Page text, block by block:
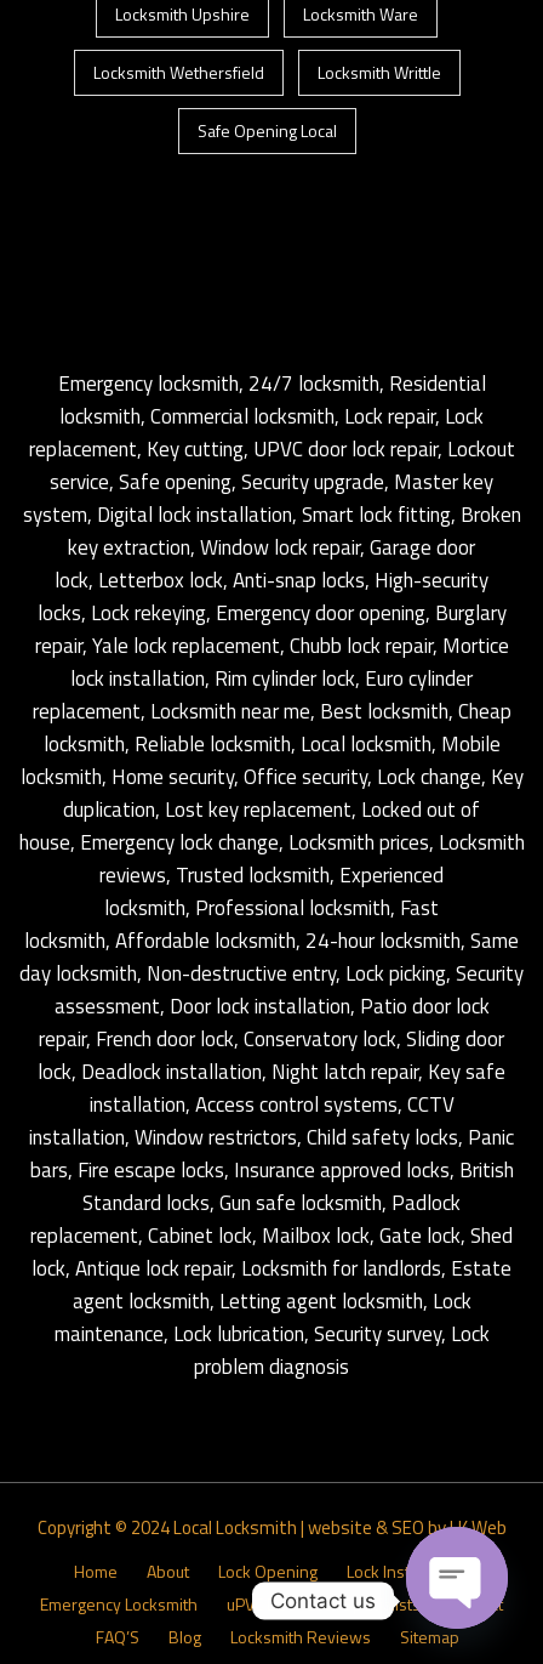
Locksmith Upshire Locksmith Ware
Locksmith Wethersfield Locksmith Writtle
Safe Opening Local
Emergency locksmith, 24/7 locksmith, Residential
locksmith, Commercial locksmith, Lock repair, Lock
replacement, Key cutting, UPVC door lock repair, Lockout
service, Safe opening, Security upgrade, Master key
system, Digital lock installation, Smart lock fitting, Broken
key extraction, Window lock repair, Garage door
lock, Letterbox lock, Anti-snap locks, High-security
locks, Lock rekeying, Emergency door opening, Burglary
repair, Yale lock replacement, Chubb lock repair, Mortice
lock installation, Rim cylinder lock, Euro cylinder
replacement, Locksmith near me, Best locksmith, Cheap
locksmith, Reliable locksmith, Local locksmith, Mobile
locksmith, Home security, Office security, Lock change, Key
duplication, Lost key replacement, Locked out of
house, Emergency lock change, Locksmith prices, Locksmith
reviews, Trusted locksmith, Experienced
locksmith, Professional locksmith, Fast
locksmith, Affordable locksmith, 24-hour locksmith, Same
day locksmith, Non-destructive entry, Lock picking, Security
assessment, Door lock installation, Patio door lock
repair, French door lock, Conservatory lock, Sliding door
lock, Deadlock installation, Night latch repair, Key safe
installation, Access control systems, CCTV
installation, Window restrictors, Child safety locks, Panic
bars, Fire escape locks, Insurance approved locks, British
Standard locks, Gun safe locksmith, Padlock
replacement, Cabinet lock, Mailbox lock, Gate lock, Shed
lock, Antique lock repair, Locksmith for landlords, Estate
agent locksmith, Letting agent locksmith, Lock
maintenance, Lock lubrication, Security survey, Lock
problem diagnosis
Copyright © 2024Local Locksmith|website & SEO by LK Web
Home About Lock Opening
Lock Installations
Emergency Locksmith
uPVC Door Lock Specialists
Contact
FAQ’S
Blog Locksmith Reviews Sitemap
Contact us